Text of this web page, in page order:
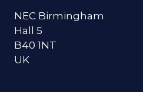
NEC Birmingham
Hall 5
B40 1NT
UK